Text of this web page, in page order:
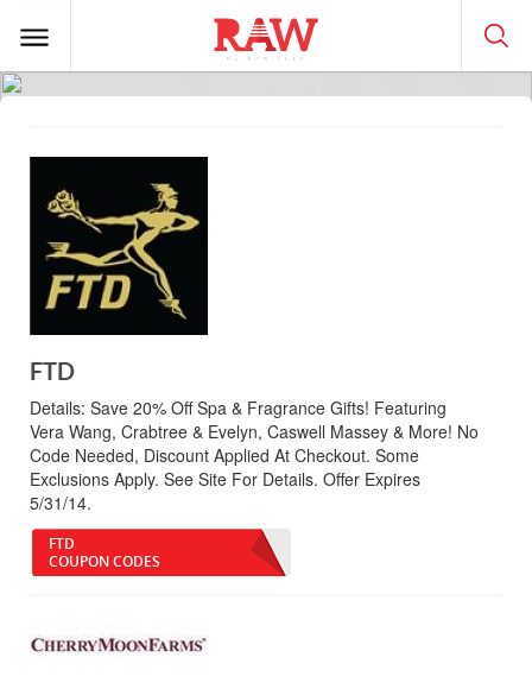
FTD
Details: Save 20% Off Spa & Fragrance Gifts! Featuring
Vera Wang, Crabtree & Evelyn, Caswell Massey & More! No
Code Needed, Discount Applied At Checkout. Some
Exclusions Apply. See Site For Details. Offer Expires
5/31/14.
FTD
COUPON CODES